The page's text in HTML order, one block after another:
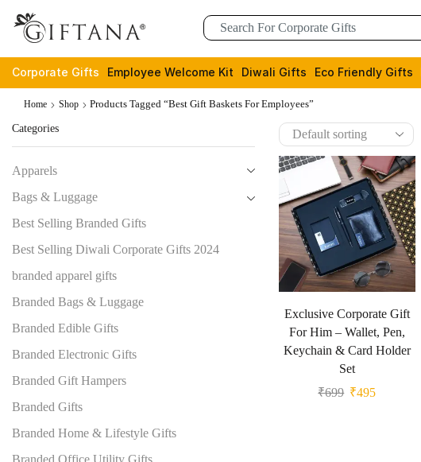
Corporate Gifts Employee Welcome Kit Diwali Gifts Eco Friendly Gifts
Home Shop Products Tagged “best Gift Baskets For Employees”
Exclusive Corporate Gift
For Him – Wallet, Pen,
Keychain & Card Holder
Set
₹699 ₹495
Categories
Apparels
Bags & Luggage
Best Selling Branded Gifts
Best Selling Diwali Corporate Gifts 2024
branded apparel gifts
Branded Bags & Luggage
Branded Edible Gifts
Branded Electronic Gifts
Branded Gift Hampers
Branded Gifts
Branded Home & Lifestyle Gifts